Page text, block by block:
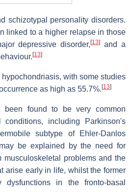
schizotypal personality disorders.
linked to a higher relapse in those
depressive disorder,[13] and a
[13]
with some studies
as high as 55.7%.[13]
been found to be very common
conditions, including Parkinson's
subtype of Ehler-Danlos
be explained by the need for
musculoskeletal problems and the
arise early in life, whilst the former
in the fronto-basal